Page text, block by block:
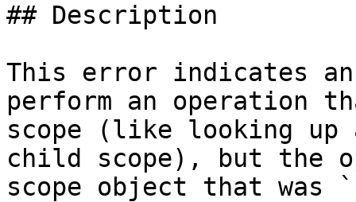
## Description
This error indicates an
perform an operation
scope (like looking
child scope), but the
scope object that